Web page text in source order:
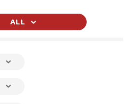
ALL